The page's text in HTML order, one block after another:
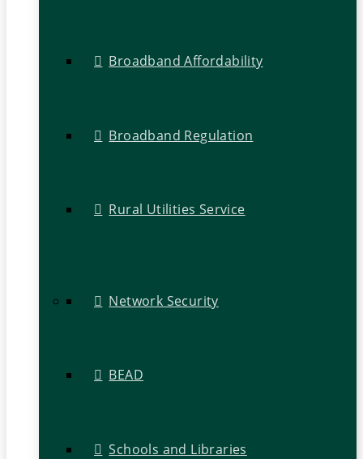
Broadband Affordability
Broadband Regulation
Rural Utilities Service
Network Security
BEAD
Schools and Libraries